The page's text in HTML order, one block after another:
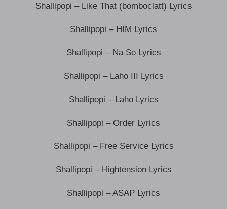
Shallipopi – Like That (bomboclatt) Lyrics
Shallipopi – HIM Lyrics
Shallipopi – Na So Lyrics
Shallipopi – Laho III Lyrics
Shallipopi – Laho Lyrics
Shallipopi – Order Lyrics
Shallipopi – Free Service Lyrics
Shallipopi – Hightension Lyrics
Shallipopi – ASAP Lyrics